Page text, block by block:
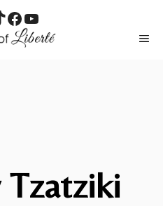
Facebook
YouTube
Tzatziki